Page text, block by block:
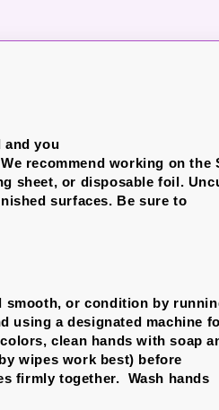
and you
recommend working on the
sheet, or disposable foil.
surfaces. Be sure to
smooth, or condition by
using a designated machine
clean hands with soap
wipes work best) before
firmly together. Wash hands